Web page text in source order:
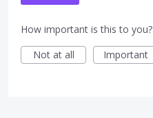
How important is this to you?
Not at all
Important